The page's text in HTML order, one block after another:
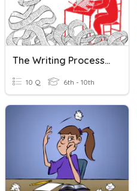
The Writing Process & Expository Writing
10 Q 6th - 10th